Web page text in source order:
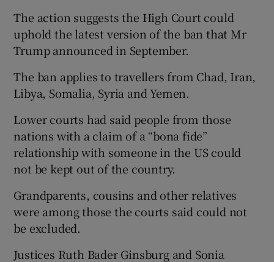
The action suggests the High Court could
uphold the latest version of the ban that Mr
Trump announced in September.
The ban applies to travellers from Chad, Iran,
Libya, Somalia, Syria and Yemen.
Lower courts had said people from those
nations with a claim of a “bona fide”
relationship with someone in the US could
not be kept out of the country.
Grandparents, cousins and other relatives
were among those the courts said could not
be excluded.
Justices Ruth Bader Ginsburg and Sonia